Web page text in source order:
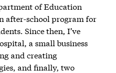
of Education
after-school program for
Since then, I’ve
a small business
and creating
and finally, two